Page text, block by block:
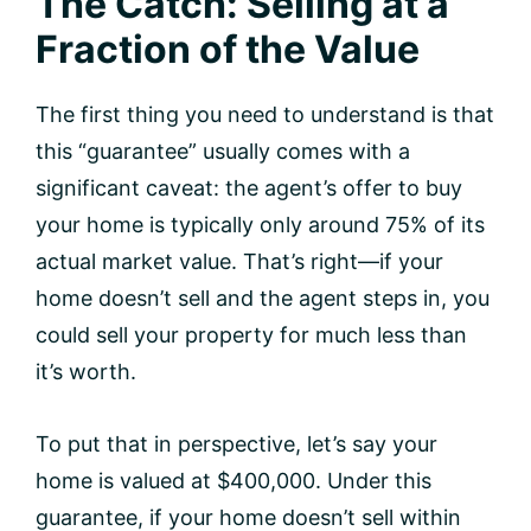
Fraction of the Value
The first thing you need to understand is that
this “guarantee” usually comes with a
significant caveat: the agent’s offer to buy
your home is typically only around 75% of its
actual market value. That’s right—if your
home doesn’t sell and the agent steps in, you
could sell your property for much less than
it’s worth.
To put that in perspective, let’s say your
home is valued at $400,000. Under this
guarantee, if your home doesn’t sell within